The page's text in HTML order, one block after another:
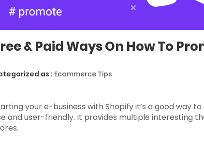
& Paid Ways On How To
as : Ecommerce Tips
your e-business with Shopify it’s a good way
and user-friendly. It provides multiple interesting